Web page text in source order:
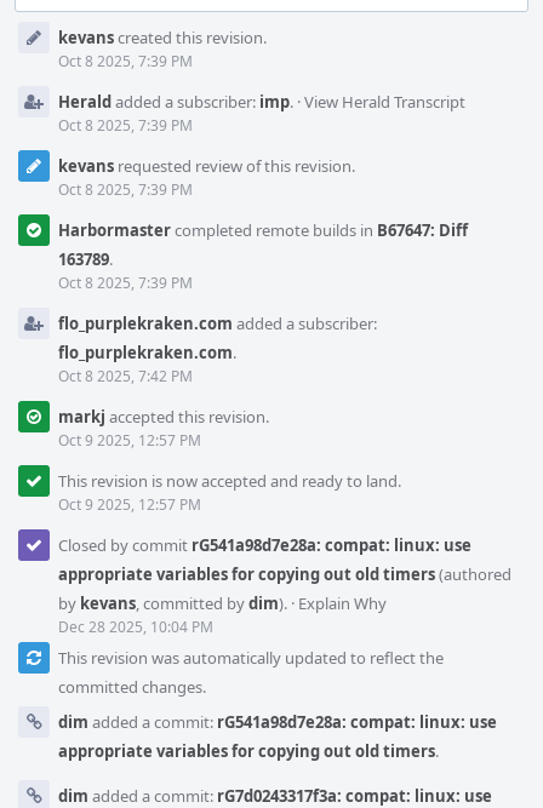
Timelinekevanscreated this revision.
Oct 8 2025, 7:39 PM
Heraldadded a subscriber: imp. ·View Herald Transcript
Oct 8 2025, 7:39 PM
kevans requested review of this revision.
Oct 8 2025, 7:39 PM
Harbormastercompleted remote builds in B67647: Diff
163789.
Oct 8 2025, 7:39 PM
flo_purplekraken.com added a subscriber:
flo_purplekraken.com.
Oct 8 2025, 7:42 PM
markj accepted this revision.
Oct 9 2025, 12:57 PM
This revision is now accepted and ready to land.
Oct 9 2025, 12:57 PM
Closed by commit rG541a98d7e28a: compat: linux: use
appropriate variables for copying out old timers(authored
by kevans, committed bydim). · Explain Why
Dec 28 2025, 10:04 PM
This revision was automatically updated to reflect the
committed changes.
dim added a commit: rG541a98d7e28a: compat: linux: use
appropriate variables for copying out old timers.
dim added a commit: rG7d0243317f3a: compat: linux: use